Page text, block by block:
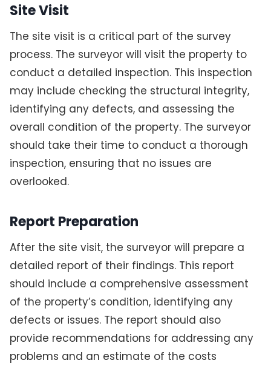
Site Visit
The site visit is a critical part of the survey
process. The surveyor will visit the property to
conduct a detailed inspection. This inspection
may include checking the structural integrity,
identifying any defects, and assessing the
overall condition of the property. The surveyor
should take their time to conduct a thorough
inspection, ensuring that no issues are
overlooked.
Report Preparation
After the site visit, the surveyor will prepare a
detailed report of their findings. This report
should include a comprehensive assessment
of the property’s condition, identifying any
defects or issues. The report should also
provide recommendations for addressing any
problems and an estimate of the costs